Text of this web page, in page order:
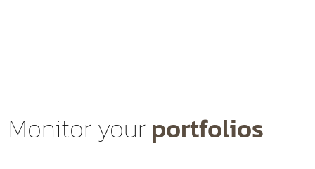
Monitor yourportfolios